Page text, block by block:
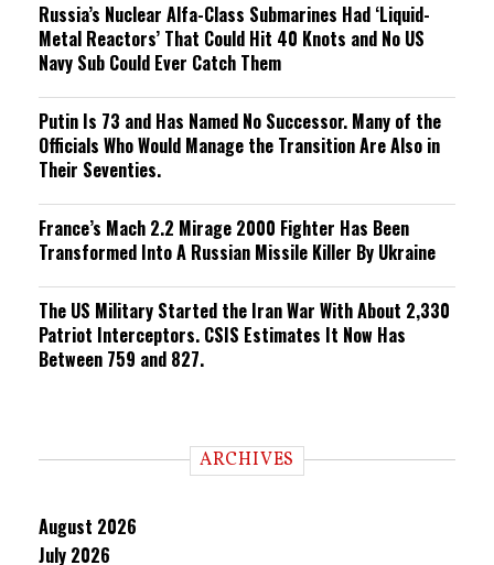
Russia’s Nuclear Alfa-Class Submarines Had ‘Liquid-
Metal Reactors’ That Could Hit 40 Knots and No US
Navy Sub Could Ever Catch Them
Putin Is 73 and Has Named No Successor. Many of the
Officials Who Would Manage the Transition Are Also in
Their Seventies.
France’s Mach 2.2 Mirage 2000 Fighter Has Been
Transformed Into A Russian Missile Killer By Ukraine
The US Military Started the Iran War With About 2,330
Patriot Interceptors. CSIS Estimates It Now Has
Between 759 and 827.
ARCHIVES
August 2026
July 2026